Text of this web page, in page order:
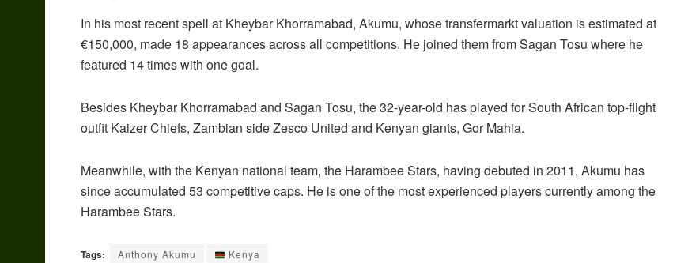
In his most recent spell at Kheybar Khorramabad, Akumu, whose transfermarkt valuation is estimated at
€150,000, made 18 appearances across all competitions. He joined them from Sagan Tosu where he
featured 14 times with one goal.
Besides Kheybar Khorramabad and Sagan Tosu, the 32-year-old has played for South African top-flight
outfit Kaizer Chiefs, Zambian side Zesco United and Kenyan giants, Gor Mahia.
Meanwhile, with the Kenyan national team, the Harambee Stars, having debuted in 2011, Akumu has
since accumulated 53 competitive caps. He is one of the most experienced players currently among the
Harambee Stars.
Tags: Anthony Akumu Kenya